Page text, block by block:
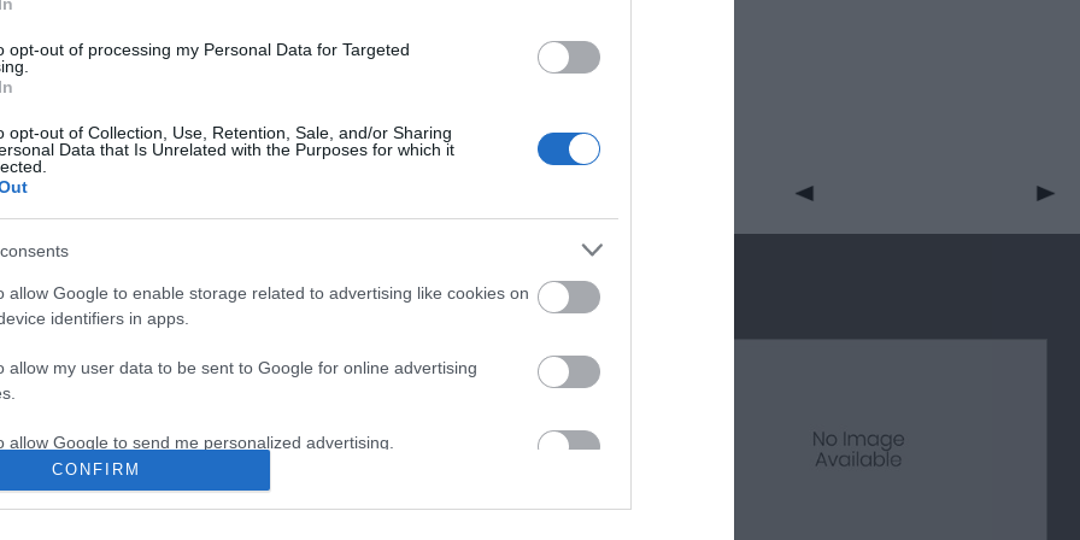
opt-out of processing my Personal Data for Targeted
opt-out of Collection, Use, Retention, Sale, and/or Sharing
Data that Is Unrelated with the Purposes for which it
allow Google to enable storage related to advertising like cookies on
identifiers in apps.
allow my user data to be sent to Google for online advertising
allow Google to send me personalized advertising.
CONFIRM
Accommodation Activity